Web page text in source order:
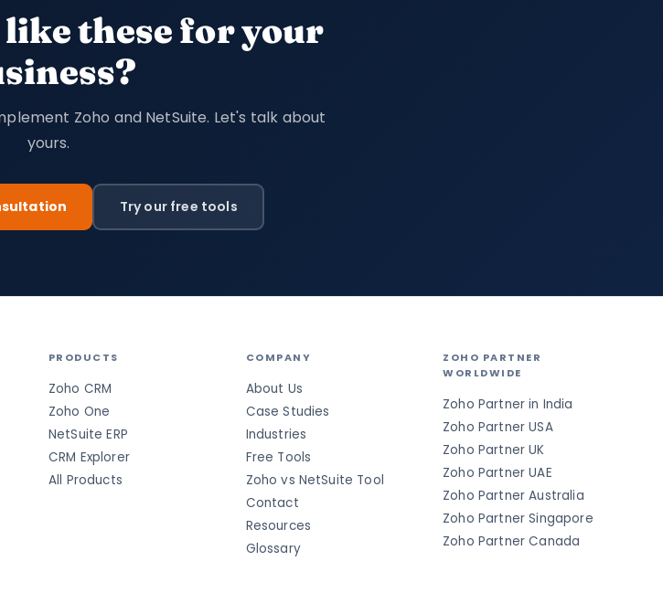
these for your
Zoho and NetSuite. Let's talk about
yours.
Try our free tools
PRODUCTS
Zoho CRM
Zoho One
NetSuite ERP
CRM Explorer
All Products
COMPANY
About Us
Case Studies
Industries
Free Tools
Zoho vs NetSuite Tool
Contact
Resources
Glossary
ZOHO PARTNER
WORLDWIDE
Zoho Partner in India
Zoho Partner USA
Zoho Partner UK
Zoho Partner UAE
Zoho Partner Australia
Zoho Partner Singapore
Zoho Partner Canada